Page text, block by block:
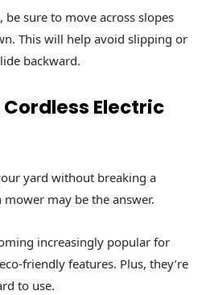
sure to move across slopes
This will help avoid slipping or
backward.
Cordless Electric
yard without breaking a
mower may be the answer.
increasingly popular for
friendly features. Plus, they’re
to use.